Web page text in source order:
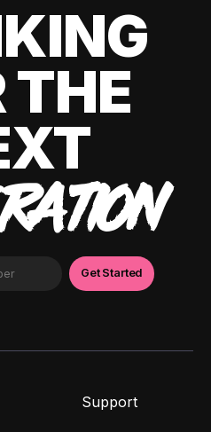
THE
Support